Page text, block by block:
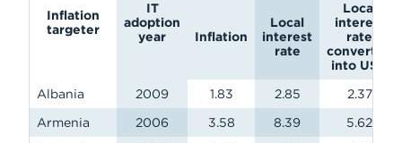
Inflation
targeter
IT
adoption
year
Inflation
Local
interest
rate
Local
interest
rate
converted
into USD
Albania
2009 1.83 2.85
2.37
Armenia
2006 3.58 8.39
5.62